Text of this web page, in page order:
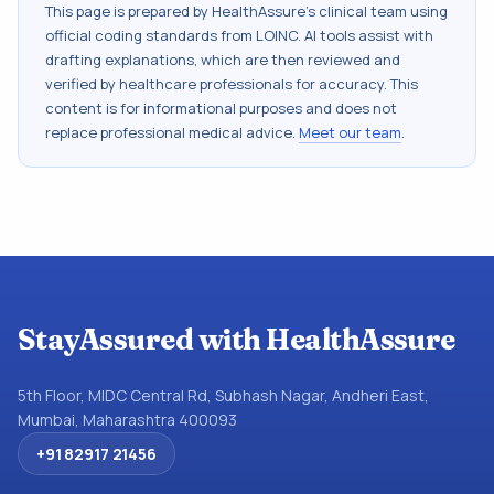
This page is prepared by HealthAssure's clinical team using
official coding standards from LOINC. AI tools assist with
drafting explanations, which are then reviewed and
verified by healthcare professionals for accuracy. This
content is for informational purposes and does not
replace professional medical advice. Meet our team.
StayAssured with HealthAssure
5th Floor, MIDC Central Rd, Subhash Nagar, Andheri East,
Mumbai, Maharashtra 400093
+91 82917 21456